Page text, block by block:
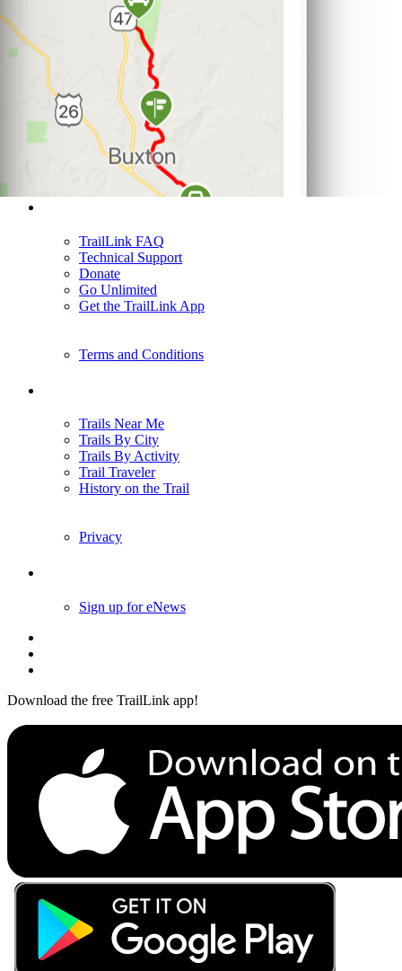
TrailLink FAQ
Technical Support
Donate
Go Unlimited
Get the TrailLink App
Terms and Conditions
Trails Near Me
Trails By City
Trails By Activity
Trail Traveler
History on the Trail
Privacy
Sign up for eNews
Download the free TrailLink app!